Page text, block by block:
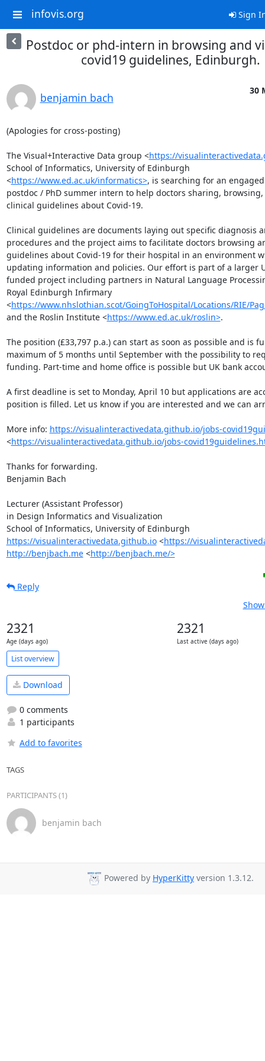
infovis.org Sign
Postdoc or phd-intern in browsing and
covid19 guidelines, Edinburgh.
benjamin bach
30
(Apologies for cross-posting)
The Visual+Interactive Data group <https://
School of Informatics, University of Edinburgh
<https://www.ed.ac.uk/informatics>, is searching for an
postdoc / PhD summer intern to help doctors sharing,
clinical guidelines about Covid-19.
Clinical guidelines are documents laying out specific diagnosis
procedures and the project aims to facilitate doctors browsing
guidelines about Covid-19 for their hospital in an environment
updating information and policies. Our effort is part of a larger
funded project including partners in Natural Language
Royal Edinburgh Infirmary
<https://www.nhslothian.scot/GoingToHospital/Locations/RIE/
and the Roslin Institute <https://www.ed.ac.uk/roslin>.
The position (£33,797 p.a.) can start as soon as possible and is
maximum of 5 months until September with the possibility to
funding. Part-time and home office is possible but UK bank
A first deadline is set to Monday, April 10 but applications are
position is filled. Let us know if you are interested and we can
More info: https://visualinteractivedata.github.io/jobs-
<https://visualinteractivedata.github.io/jobs-
Thanks for forwarding.
Benjamin Bach
Lecturer (Assistant Professor)
in Design Informatics and Visualization
https://visualinteractivedata.github.io <https://
http://benjbach.me <http://benjbach.me/>
Reply
2321
Age (days ago)
2321
Last active (days ago)
List overview
Download
0 comments
1 participants
Add to favorites
TAGS
PARTICIPANTS (1)
benjamin bach
Powered by HyperKitty version 1.3.12.